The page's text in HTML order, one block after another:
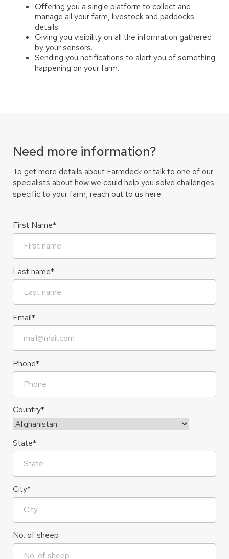
Offering you a single platform to collect and
manage all your farm, livestock and paddocks
details.
Giving you visibility on all the information gathered
by your sensors.
Sending you notifications to alert you of something
happening on your farm.
Need more information?
To get more details about Farmdeck or talk to one of our
specialists about how we could help you solve challenges
specific to your farm, reach out to us here.
First Name*
Last name*
Email*
Phone*
Country*
State*
City*
No. of sheep